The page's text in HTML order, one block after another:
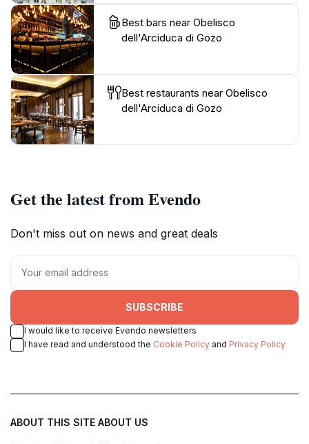
Best bars near Obelisco
dell'Arciduca di Gozo
Best restaurants near Obelisco
dell'Arciduca di Gozo
Get the latest from Evendo
Don't miss out on news and great deals
SUBSCRIBE
I would like to receive Evendo newsletters
I have read and understood the Cookie Policy and Privacy Policy
ABOUT THIS SITE ABOUT US